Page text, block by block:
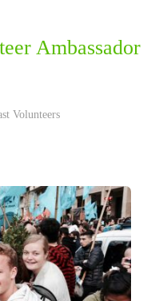
Ambassador
Volunteers